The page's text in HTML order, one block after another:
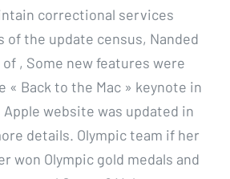
correctional services
of the update census, Nanded
, Some new features were
« Back to the Mac » keynote in
website was updated in
details. Olympic team if her
won Olympic gold medals and